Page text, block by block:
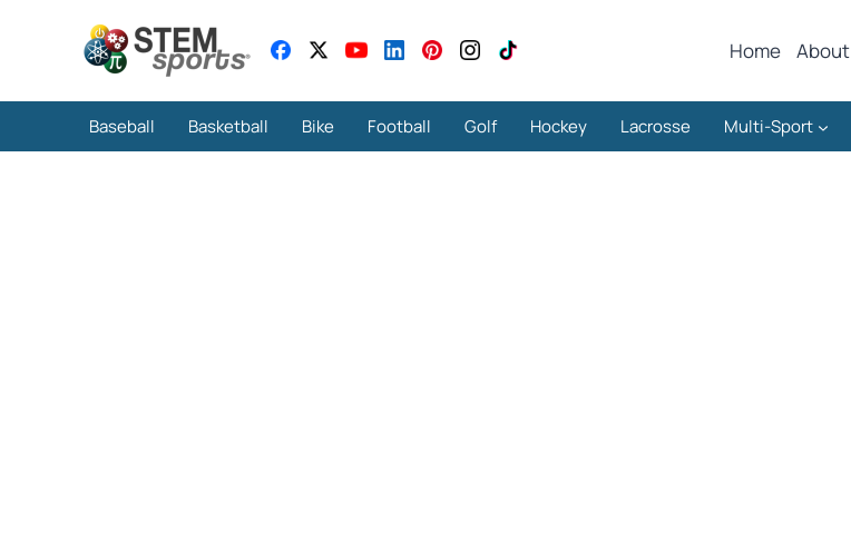
Home About
Baseball Basketball Bike Football Golf Hockey Lacrosse Multi-Sport